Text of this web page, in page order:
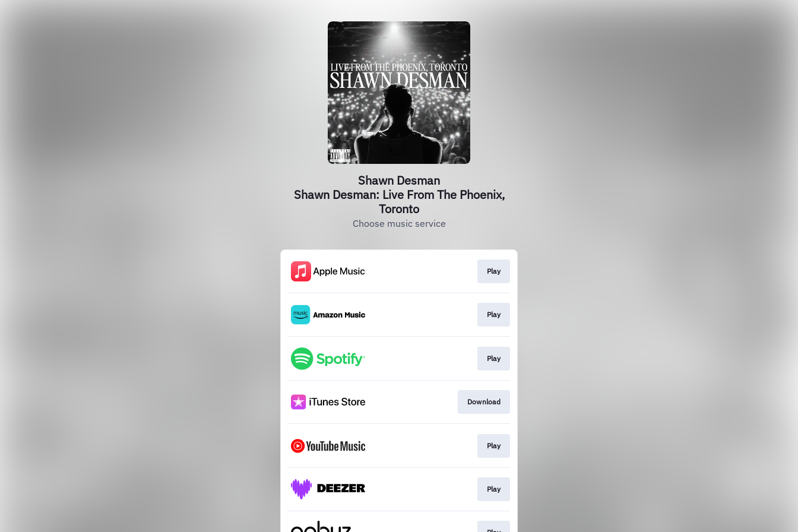
Shawn Desman
Shawn Desman: Live From The Phoenix,
Toronto
Choose music service
Play
Play
Play
Download
Play
Play